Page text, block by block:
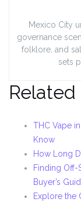
Mexico City
governance
folklore, and
sets
Related
THC Vape
Know
How Long
Finding Off-
Buyer’s
Explore the